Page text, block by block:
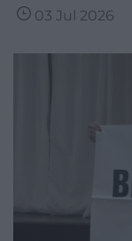
03 Jul 2026